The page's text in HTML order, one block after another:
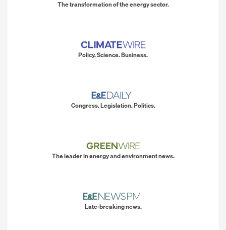
The transformation of the energy sector.
Policy. Science. Business.
Congress. Legislation. Politics.
The leader in energy and environment news.
Late-breaking news.